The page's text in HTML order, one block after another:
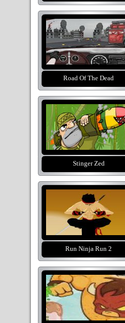
Road Of The Dead
Stinger Zed
Run Ninja Run 2